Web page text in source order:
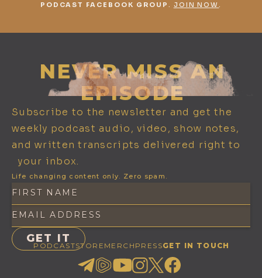
PODCAST FACEBOOK GROUP
JOIN NOW
NEVER MISS AN
EPISODE
Subscribe to the newsletter and get the
weekly podcast audio, video, show notes,
and written transcripts delivered right to
your inbox.
Life changing content only. Zero spam.
PODCASTSTORE MERCH PRESSGET IN TOUCH